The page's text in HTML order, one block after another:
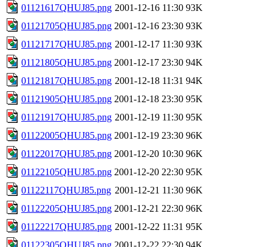
01121617QHUJ85.png 2001-12-16 11:30 93K
01121705QHUJ85.png 2001-12-16 23:30 93K
01121717QHUJ85.png 2001-12-17 11:30 93K
01121805QHUJ85.png 2001-12-17 23:30 94K
01121817QHUJ85.png 2001-12-18 11:31 94K
01121905QHUJ85.png 2001-12-18 23:30 95K
01121917QHUJ85.png 2001-12-19 11:30 95K
01122005QHUJ85.png 2001-12-19 23:30 96K
01122017QHUJ85.png 2001-12-20 10:30 96K
01122105QHUJ85.png 2001-12-20 22:30 95K
01122117QHUJ85.png 2001-12-21 11:30 96K
01122205QHUJ85.png 2001-12-21 22:30 96K
01122217QHUJ85.png 2001-12-22 11:31 95K
01122305QHUJ85.png 2001-12-22 22:30 94K